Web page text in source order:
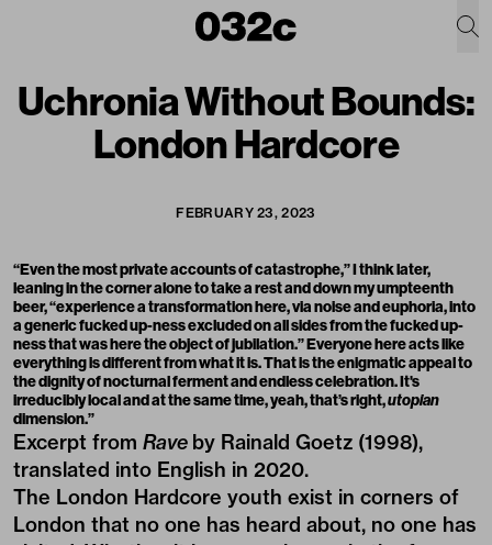
Uchronia Without Bounds:
London Hardcore
FEBRUARY 23, 2023
“Even the most private accounts of catastrophe,” I think later,
leaning in the corner alone to take a rest and down my umpteenth
beer, “experience a transformation here, via noise and euphoria, into
a generic fucked up-ness excluded on all sides from the fucked up-
ness that was here the object of jubilation.” Everyone here acts like
everything is different from what it is. That is the enigmatic appeal to
the dignity of nocturnal ferment and endless celebration. It's
irreducibly local and at the same time, yeah, that’s right,utopian
dimension.”
Excerpt from Rave by Rainald Goetz (1998),
translated into English in 2020.
The London Hardcore youth exist in corners of
London that no one has heard about, no one has